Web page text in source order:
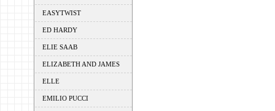
EASYTWIST
ED HARDY
ELIE SAAB
ELIZABETH AND JAMES
ELLE
EMILIO PUCCI